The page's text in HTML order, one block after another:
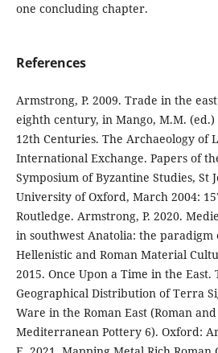
one concluding chapter.
References
Armstrong, P. 2009. Trade in the
eighth century, in Mango, M.M.
12th Centuries. The Archaeology of
International Exchange. Papers of
Symposium of Byzantine Studies, St
University of Oxford, March 2004:
Routledge. Armstrong, P. 2020.
in southwest Anatolia: the paradigm
Hellenistic and Roman Material
2015. Once Upon a Time in the
Geographical Distribution of Terra
Ware in the Roman East (Roman
Mediterranean Pottery 6). Oxford: